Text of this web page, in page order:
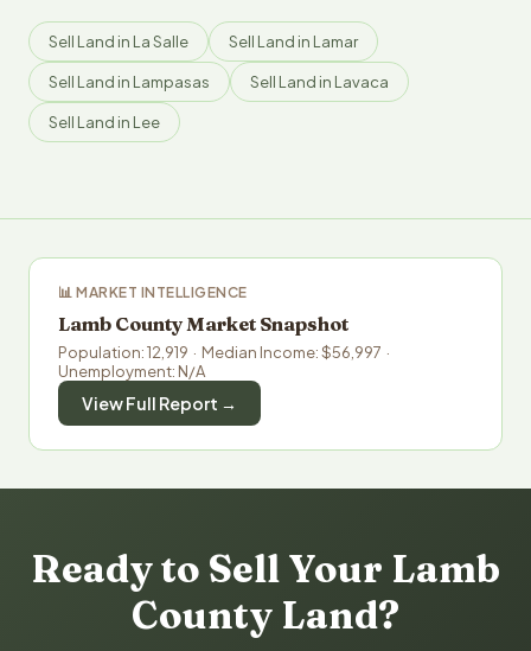
Sell Land in La Salle Sell Land in Lamar
Sell Land in Lampasas Sell Land in Lavaca
Sell Land in Lee
📊 MARKET INTELLIGENCE
Lamb County Market Snapshot
Population: 12,919 · Median Income: $56,997 ·
Unemployment: N/A
View Full Report →
Ready to Sell Your Lamb
County Land?